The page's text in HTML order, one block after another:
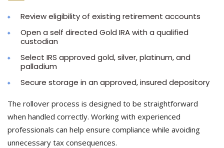
Review eligibility of existing retirement accounts
Open a self directed Gold IRA with a qualified
custodian
Select IRS approved gold, silver, platinum, and
palladium
Secure storage in an approved, insured depository
The rollover process is designed to be straightforward
when handled correctly. Working with experienced
professionals can help ensure compliance while avoiding
unnecessary tax consequences.